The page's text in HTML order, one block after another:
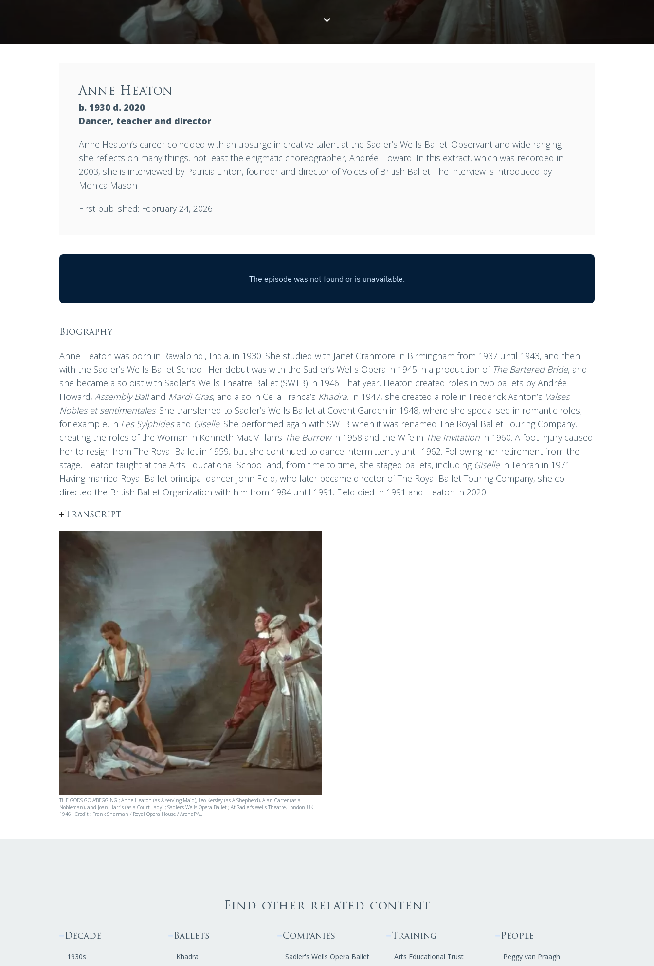
Anne Heaton
b. 1930 d. 2020
Dancer, teacher and director
Anne Heaton’s career coincided with an upsurge in creative talent at the Sadler’s Wells Ballet. Observant and wide ranging
she reflects on many things, not least the enigmatic choreographer, Andrée Howard. In this extract, which was recorded in
2003, she is interviewed by Patricia Linton, founder and director of Voices of British Ballet. The interview is introduced by
Monica Mason.
First published: February 24, 2026
Biography
Anne Heaton was born in Rawalpindi, India, in 1930. She studied with Janet Cranmore in Birmingham from 1937 until 1943, and then
with the Sadler’s Wells Ballet School. Her debut was with the Sadler’s Wells Opera in 1945 in a production of The Bartered Bride, and
she became a soloist with Sadler’s Wells Theatre Ballet (SWTB) in 1946. That year, Heaton created roles in two ballets by Andrée
Howard, Assembly Balland Mardi Gras, and also in Celia Franca’s Khadra. In 1947, she created a role in Frederick Ashton’s Valses
Nobles et sentimentales. She transferred to Sadler’s Wells Ballet at Covent Garden in 1948, where she specialised in romantic roles,
for example, in Les Sylphidesand Giselle. She performed again with SWTB when it was renamed The Royal Ballet Touring Company,
creating the roles of the Woman in Kenneth MacMillan’s The Burrowin 1958 and the Wife in The Invitation in 1960. A foot injury caused
her to resign from The Royal Ballet in 1959, but she continued to dance intermittently until 1962. Following her retirement from the
stage, Heaton taught at the Arts Educational School and, from time to time, she staged ballets, including Gisellein Tehran in 1971.
Having married Royal Ballet principal dancer John Field, who later became director of The Royal Ballet Touring Company, she co-
directed the British Ballet Organization with him from 1984 until 1991. Field died in 1991 and Heaton in 2020.
Transcript
THE GODS GO A'BEGGING ; Anne Heaton (as A serving Maid), Leo Kersley (as A Shepherd), Alan Carter (as a
Nobleman), and Joan Harris (as a Court Lady) ; Sadler's Wells Opera Ballet ; At Sadler's Wells Theatre, London UK
1946 ; Credit : Frank Sharman / Royal Opera House / ArenaPAL
Find other related content
Decade
1930s
Ballets
Khadra
Companies
Sadler's Wells Opera Ballet
Training
Arts Educational Trust
People
Peggy van Praagh